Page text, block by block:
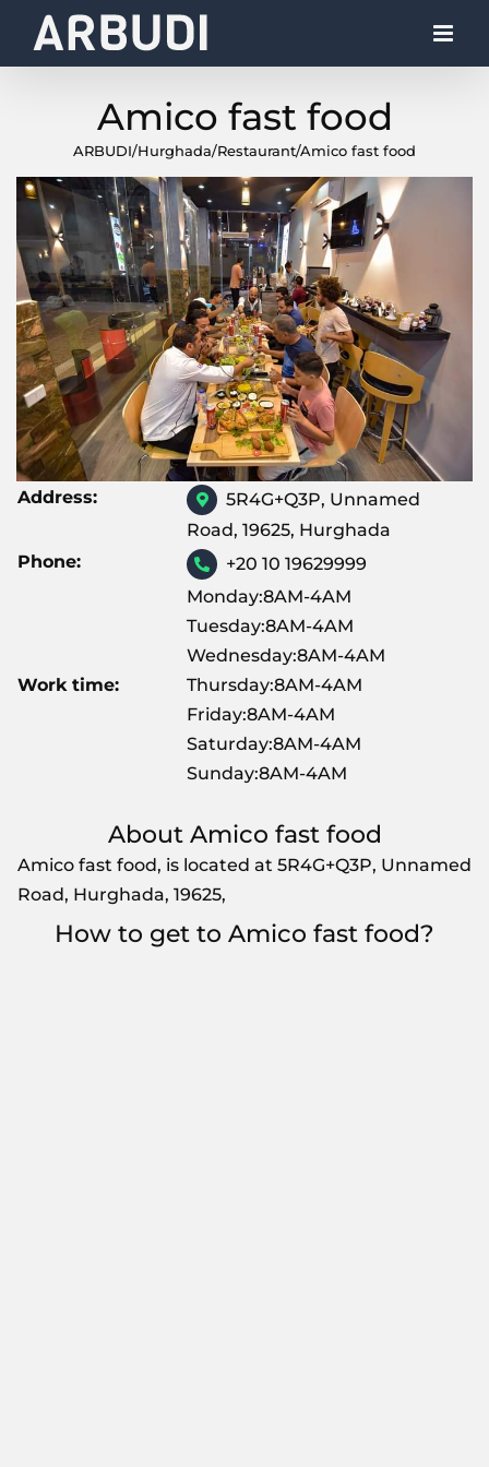
Amico fast food
ARBUDI/Hurghada/Restaurant/Amico fast food
Address:
5R4G+Q3P, Unnamed
Road, 19625, Hurghada
Phone:
+20 10 19629999
Work time:
Monday:8AM-4AM
Tuesday:8AM-4AM
Wednesday:8AM-4AM
Thursday:8AM-4AM
Friday:8AM-4AM
Saturday:8AM-4AM
Sunday:8AM-4AM
About Amico fast food
Amico fast food, is located at 5R4G+Q3P, Unnamed
Road, Hurghada, 19625,
How to get to Amico fast food?